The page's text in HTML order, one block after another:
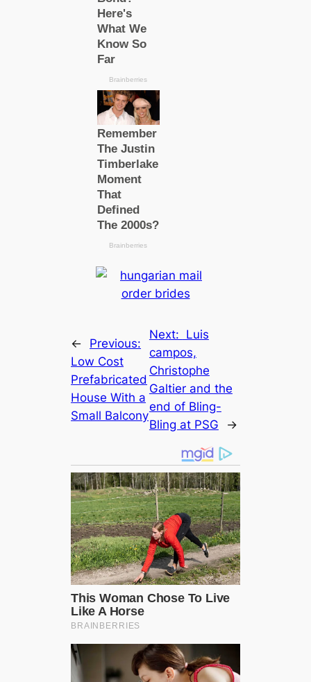
←
Previous:
Low Cost
Prefabricated
House With a
Small Balcony
Next: Luis
саmpos,
Christophe
Galtier and the
end of Bling-
Bling at PSG
→